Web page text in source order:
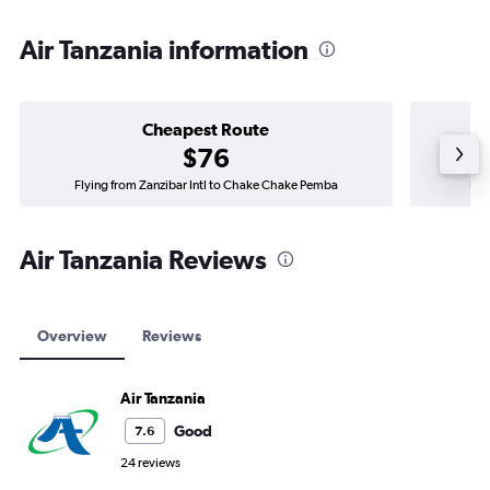
Air Tanzania information
Cheapest Route
$76
Flying from Zanzibar Intl to Chake Chake Pemba
Air Tanzania Reviews
Overview Reviews
Air Tanzania
7.6 Good
24 reviews